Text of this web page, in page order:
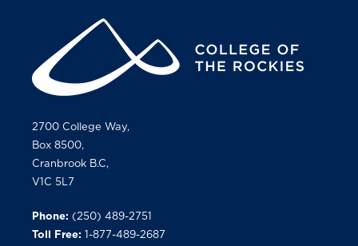
2700 College Way,
Box 8500,
Cranbrook B.C,
V1C 5L7
Phone: (250) 489-2751
Toll Free: 1-877-489-2687